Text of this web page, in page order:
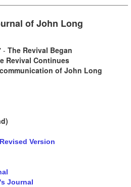
of John Long
- The Revival Began
Revival Continues
of John Long
Version
Journal